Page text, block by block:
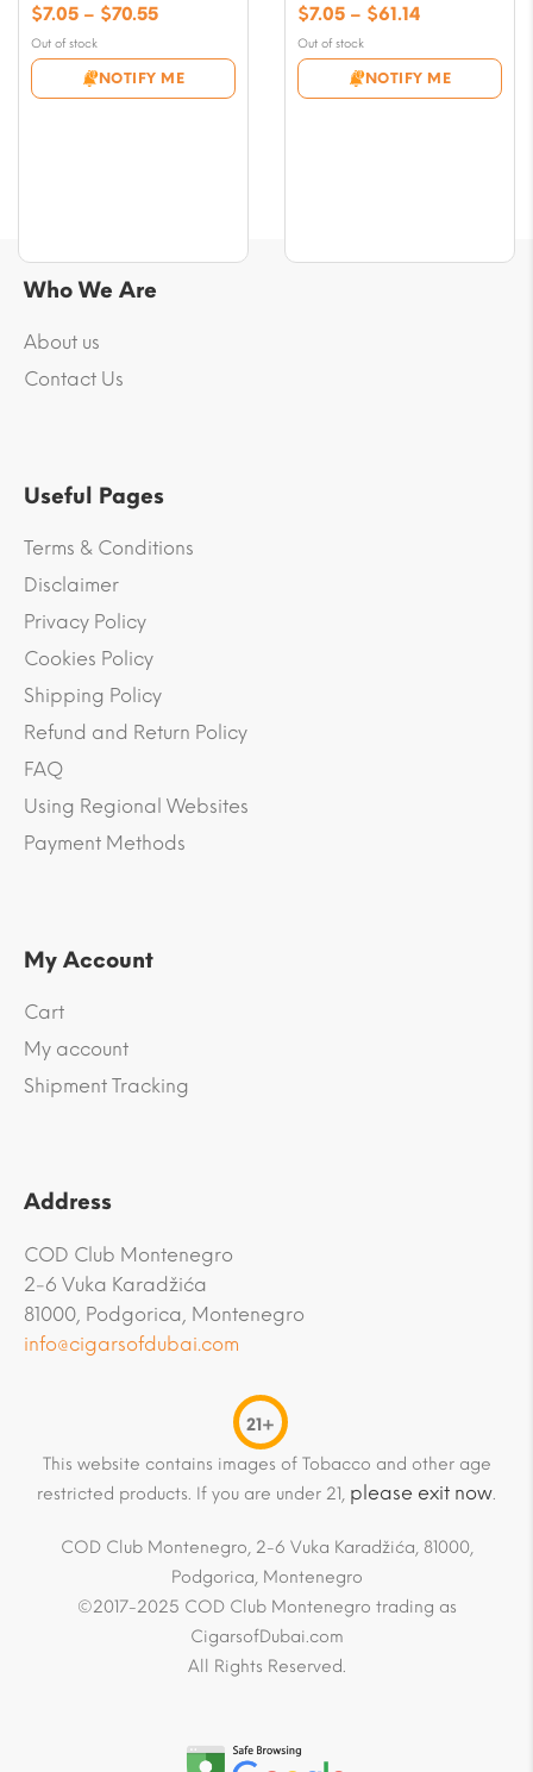
Out of stock
NOTIFY ME
$7.05 – $70.55Price
$7.05
through
Out of stock
NOTIFY ME
$7.05 – $61.14
$7.05
through
Who We Are
About us
Contact Us
Useful Pages
Terms & Conditions
Disclaimer
Privacy Policy
Cookies Policy
Shipping Policy
Refund and Return Policy
FAQ
Using Regional Websites
Payment Methods
My Account
Cart
My account
Shipment Tracking
Address
COD Club Montenegro
2-6 Vuka Karadžića
81000, Podgorica, Montenegro
info@cigarsofdubai.com
21+
This website contains images of Tobacco and other age
restricted products. If you are under 21, please exit now.
COD Club Montenegro, 2-6 Vuka Karadžića, 81000,
Podgorica, Montenegro
©2017-2025 COD Club Montenegro trading as
CigarsofDubai.com
All Rights Reserved.